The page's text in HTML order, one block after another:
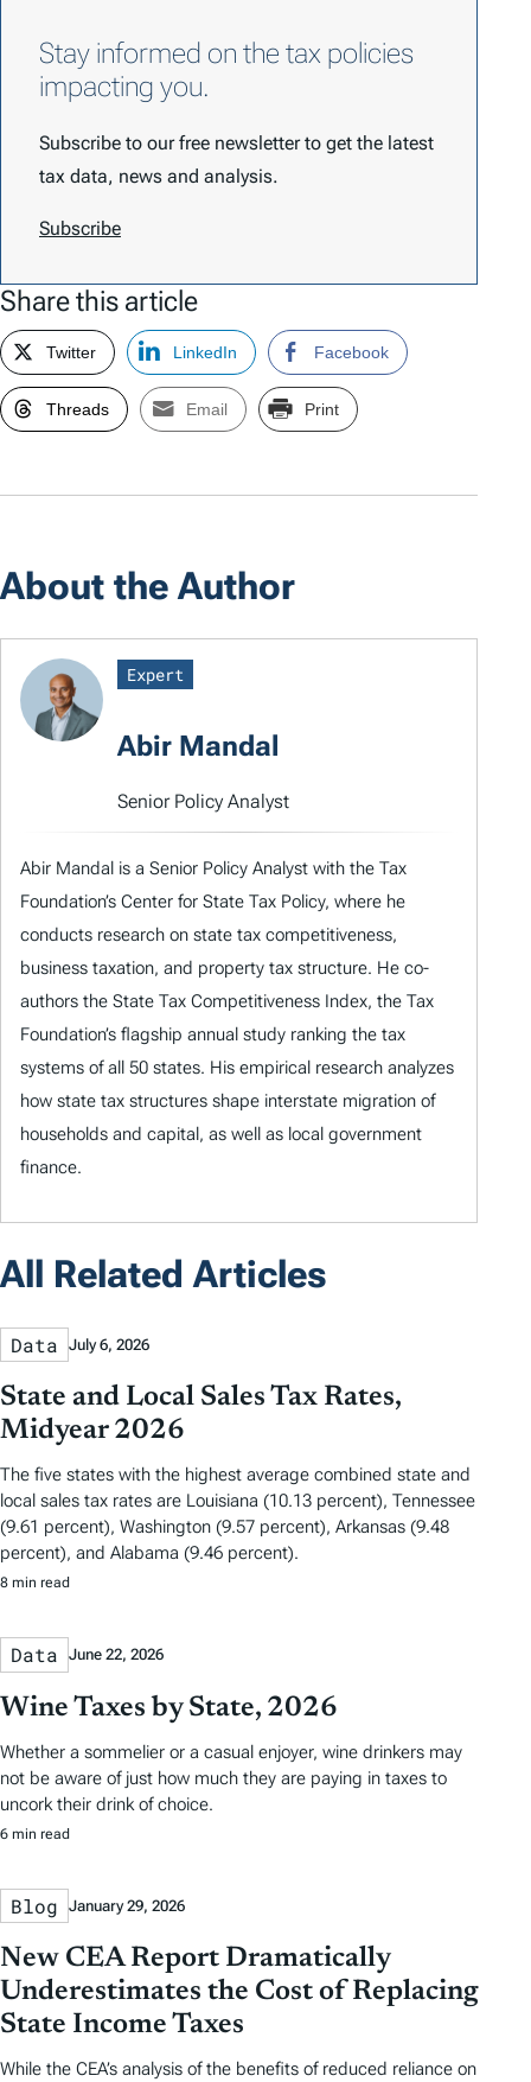
Stay informed on the tax policies
impacting you.
Subscribe to our free newsletter to get the latest
tax data, news and analysis.
Subscribe
Share this article
Twitter LinkedIn Facebook
Threads Email Print
About the Author
Expert
Abir Mandal
Senior Policy Analyst
Abir Mandal is a Senior Policy Analyst with the Tax
Foundation’s Center for State Tax Policy, where he
conducts research on state tax competitiveness,
business taxation, and property tax structure. He co-
authors the State Tax Competitiveness Index, the Tax
Foundation’s flagship annual study ranking the tax
systems of all 50 states. His empirical research analyzes
how state tax structures shape interstate migration of
households and capital, as well as local government
finance.
All Related Articles
Data July 6, 2026
State and Local Sales Tax Rates,
Midyear 2026
The five states with the highest average combined state and
local sales tax rates are Louisiana (10.13 percent), Tennessee
(9.61 percent), Washington (9.57 percent), Arkansas (9.48
percent), and Alabama (9.46 percent).
8 min read
Data June 22, 2026
Wine Taxes by State, 2026
Whether a sommelier or a casual enjoyer, wine drinkers may
not be aware of just how much they are paying in taxes to
uncork their drink of choice.
6 min read
Blog January 29, 2026
New CEA Report Dramatically
Underestimates the Cost of Replacing
State Income Taxes
While the CEA’s analysis of the benefits of reduced reliance on